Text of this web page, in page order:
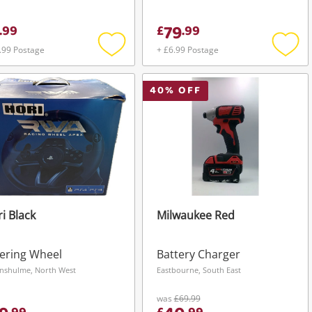
.99
Postage
Add
to
wishlist
£79.99
+ £6.99 Postage
Add
to
Black
Wheel
North West
40% OFF
Milwaukee Red
Battery Charger
Eastbourne, South East
was£69.99